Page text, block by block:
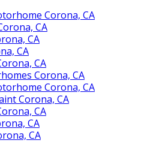
Corona, CA
CA
CA
CA
CA
Corona, CA
Corona, CA
Corona, CA
CA
CA
CA